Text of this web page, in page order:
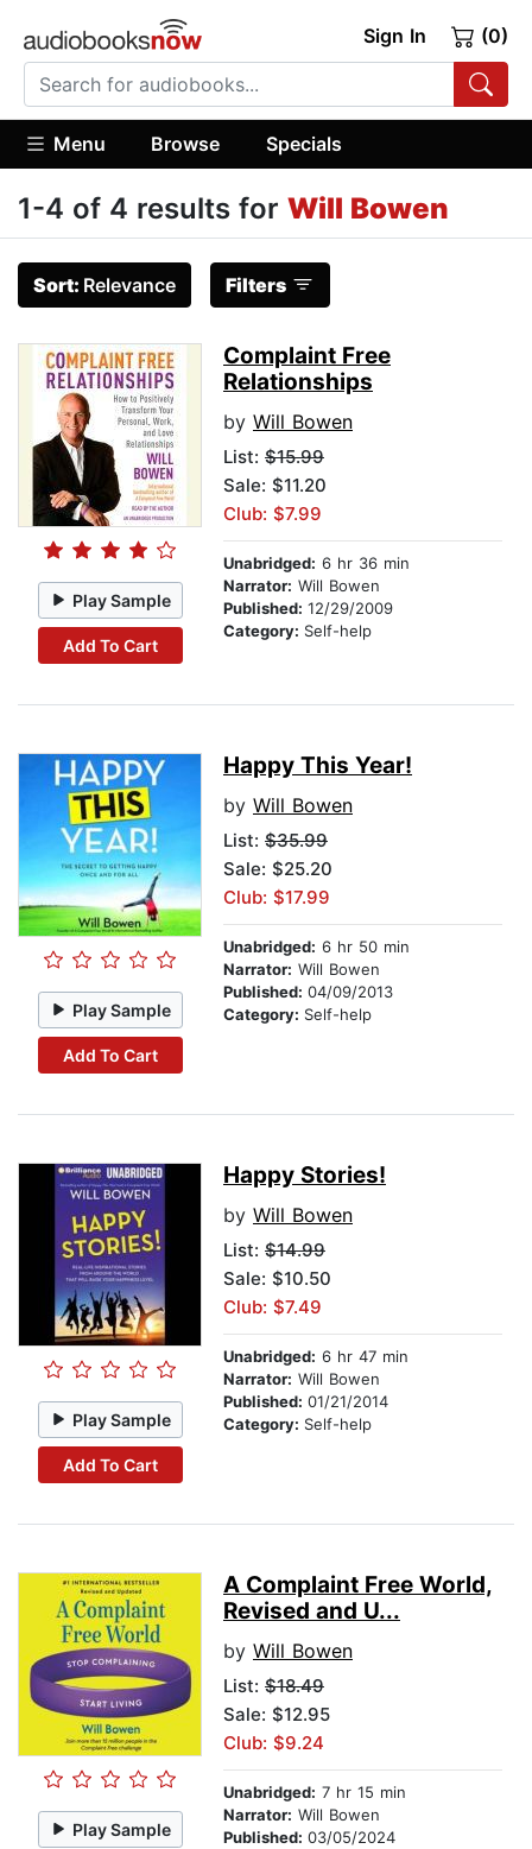
Sign In (0)
Menu Browse Specials
1-4 of 4 results for Will Bowen
Sort: Relevance Filters
Play Sample
Add To Cart
Complaint Free
Relationships
by Will Bowen
List: $15.99
Sale: $11.20
Club: $7.99
Unabridged: 6 hr 36 min
Narrator: Will Bowen
Published: 12/29/2009
Category: Self-help
Play Sample
Add To Cart
Happy This Year!
by Will Bowen
List: $35.99
Sale: $25.20
Club: $17.99
Unabridged: 6 hr 50 min
Narrator: Will Bowen
Published: 04/09/2013
Category: Self-help
Play Sample
Add To Cart
Happy Stories!
by Will Bowen
List: $14.99
Sale: $10.50
Club: $7.49
Unabridged: 6 hr 47 min
Narrator: Will Bowen
Published: 01/21/2014
Category: Self-help
Play Sample
A Complaint Free World,
Revised and U...
by Will Bowen
List: $18.49
Sale: $12.95
Club: $9.24
Unabridged: 7 hr 15 min
Narrator: Will Bowen
Published: 03/05/2024